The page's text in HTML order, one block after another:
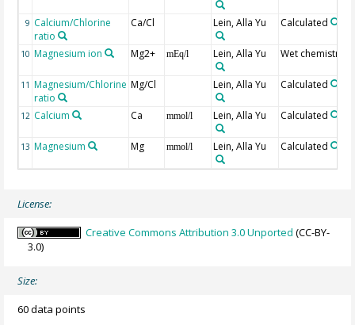
9 Calcium/Chlorine
ratio
Ca/Cl Lein, Alla Yu Calculated
10 Magnesium ion Mg2+ mEq/l Lein, Alla Yu Wet chemistry
11 Magnesium/Chlorine
ratio
Mg/Cl Lein, Alla Yu Calculated
12 Calcium Ca mmol/l Lein, Alla Yu Calculated
13 Magnesium Mg mmol/l Lein, Alla Yu Calculated
License:
Creative Commons Attribution 3.0 Unported (CC-BY-
3.0)
Size:
60 data points